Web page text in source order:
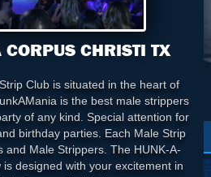
CHRISTI TX
Club is situated in the heart of
is the best male strippers
of any kind. Special attention for
birthday parties. Each Male Strip
and Male Strippers. The HUNK-A-
is designed with your excitement in